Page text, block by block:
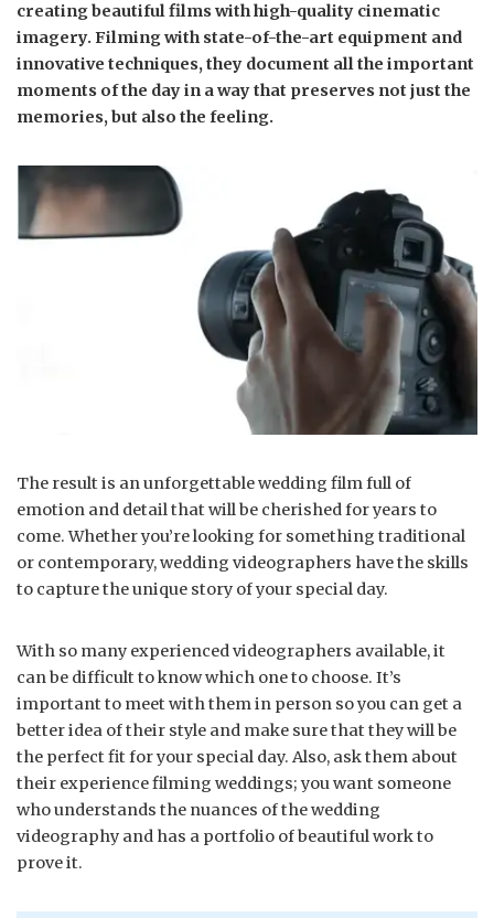
creating beautiful films with high-quality cinematic
imagery. Filming with state-of-the-art equipment and
innovative techniques, they document all the important
moments of the day in a way that preserves not just the
memories, but also the feeling.
The result is an unforgettable wedding film full of
emotion and detail that will be cherished for years to
come. Whether you’re looking for something traditional
or contemporary, wedding videographers have the skills
to capture the unique story of your special day.
With so many experienced videographers available, it
can be difficult to know which one to choose. It’s
important to meet with them in person so you can get a
better idea of their style and make sure that they will be
the perfect fit for your special day. Also, ask them about
their experience filming weddings; you want someone
who understands the nuances of the wedding
videography and has a portfolio of beautiful work to
prove it.